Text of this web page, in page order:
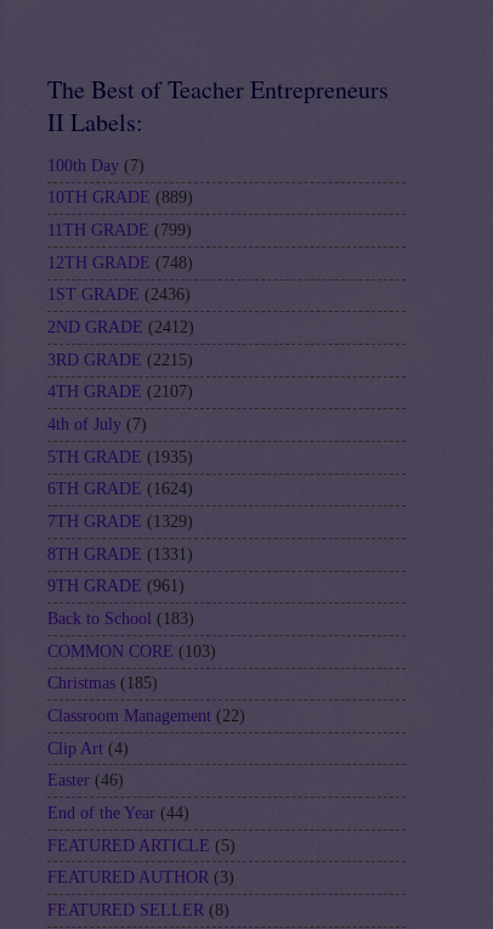
The Best of Teacher Entrepreneurs
II Labels:
100th Day (7)
10TH GRADE (889)
11TH GRADE (799)
12TH GRADE (748)
1ST GRADE (2436)
2ND GRADE (2412)
3RD GRADE (2215)
4TH GRADE (2107)
4th of July (7)
5TH GRADE (1935)
6TH GRADE (1624)
7TH GRADE (1329)
8TH GRADE (1331)
9TH GRADE (961)
Back to School (183)
COMMON CORE (103)
Christmas (185)
Classroom Management (22)
Clip Art (4)
Easter (46)
End of the Year (44)
FEATURED ARTICLE (5)
FEATURED AUTHOR (3)
FEATURED SELLER (8)